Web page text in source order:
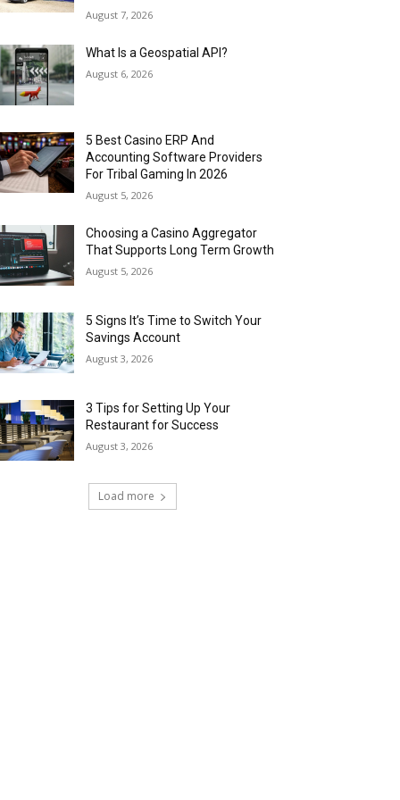
August 7, 2026
What Is a Geospatial API?
August 6, 2026
5 Best Casino ERP And
Accounting Software Providers
For Tribal Gaming In 2026
August 5, 2026
Choosing a Casino Aggregator
That Supports Long Term Growth
August 5, 2026
5 Signs It’s Time to Switch Your
Savings Account
August 3, 2026
3 Tips for Setting Up Your
Restaurant for Success
August 3, 2026
Load more